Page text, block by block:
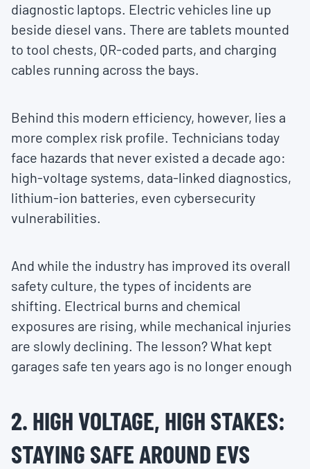
diagnostic laptops. Electric vehicles line up
beside diesel vans. There are tablets mounted
to tool chests, QR-coded parts, and charging
cables running across the bays.
Behind this modern efficiency, however, lies a
more complex risk profile. Technicians today
face hazards that never existed a decade ago:
high-voltage systems, data-linked diagnostics,
lithium-ion batteries, even cybersecurity
vulnerabilities.
And while the industry has improved its overall
safety culture, the types of incidents are
shifting. Electrical burns and chemical
exposures are rising, while mechanical injuries
are slowly declining. The lesson? What kept
garages safe ten years ago is no longer enough
2. HIGH VOLTAGE, HIGH STAKES:
STAYING SAFE AROUND EVS